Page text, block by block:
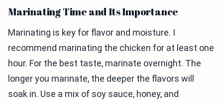
Marinating Time and Its Importance
Marinating is key for flavor and moisture. I
recommend marinating the chicken for at least one
hour. For the best taste, marinate overnight. The
longer you marinate, the deeper the flavors will
soak in. Use a mix of soy sauce, honey, and